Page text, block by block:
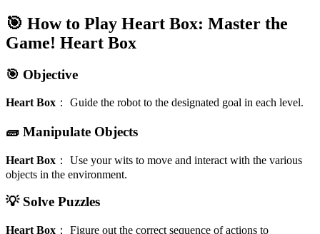
🎯 How to Play Heart Box: Master the
Game! Heart Box
🎯 Objective
Heart Box ： Guide the robot to the designated goal in each level.
🧱 Manipulate Objects
Heart Box ： Use your wits to move and interact with the various
objects in the environment.
💡 Solve Puzzles
Heart Box ： Figure out the correct sequence of actions to